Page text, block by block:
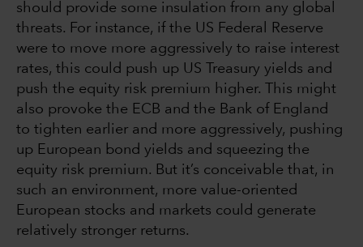
should provide some insulation from any global
threats. For instance, if the US Federal Reserve
were to move more aggressively to raise interest
rates, this could push up US Treasury yields and
push the equity risk premium higher. This might
also provoke the ECB and the Bank of England
to tighten earlier and more aggressively, pushing
up European bond yields and squeezing the
equity risk premium. But it’s conceivable that, in
such an environment, more value-oriented
European stocks and markets could generate
relatively stronger returns.